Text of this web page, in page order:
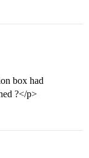
box had
?</p>